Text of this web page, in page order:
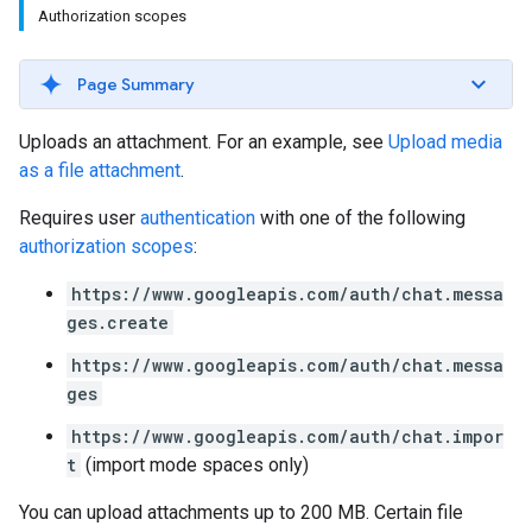
Authorization scopes
Page Summary
Uploads an attachment. For an example, see Upload media
as a file attachment.
Requires user authentication with one of the following
authorization scopes:
https://www.googleapis.com/auth/chat.messa
ges.create
https://www.googleapis.com/auth/chat.messa
ges
https://www.googleapis.com/auth/chat.impor
t (import mode spaces only)
You can upload attachments up to 200 MB. Certain file